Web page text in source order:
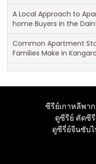
A Local Approach to
home Buyers in the
Common Apartment
Families Make in
ซีรีย์เกาหลีพา
ดูซีรีย์ คัดซี
ดูซีรี่ย์จีนซับ